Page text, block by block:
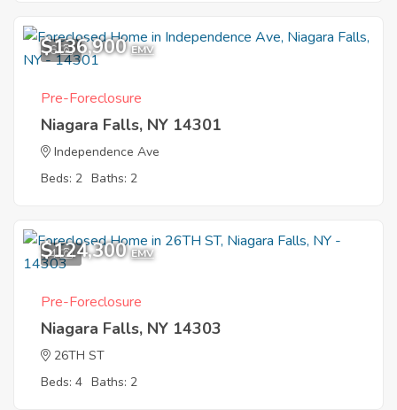
6
$136,900 EMV
Pre-Foreclosure
Niagara Falls, NY 14301
Independence Ave
Beds: 2 Baths: 2
4
$124,300 EMV
Pre-Foreclosure
Niagara Falls, NY 14303
26TH ST
Beds: 4 Baths: 2